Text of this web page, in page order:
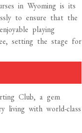
in Wyoming is its
to ensure that the
playing
setting the stage for
Club, a gem
living with world-class